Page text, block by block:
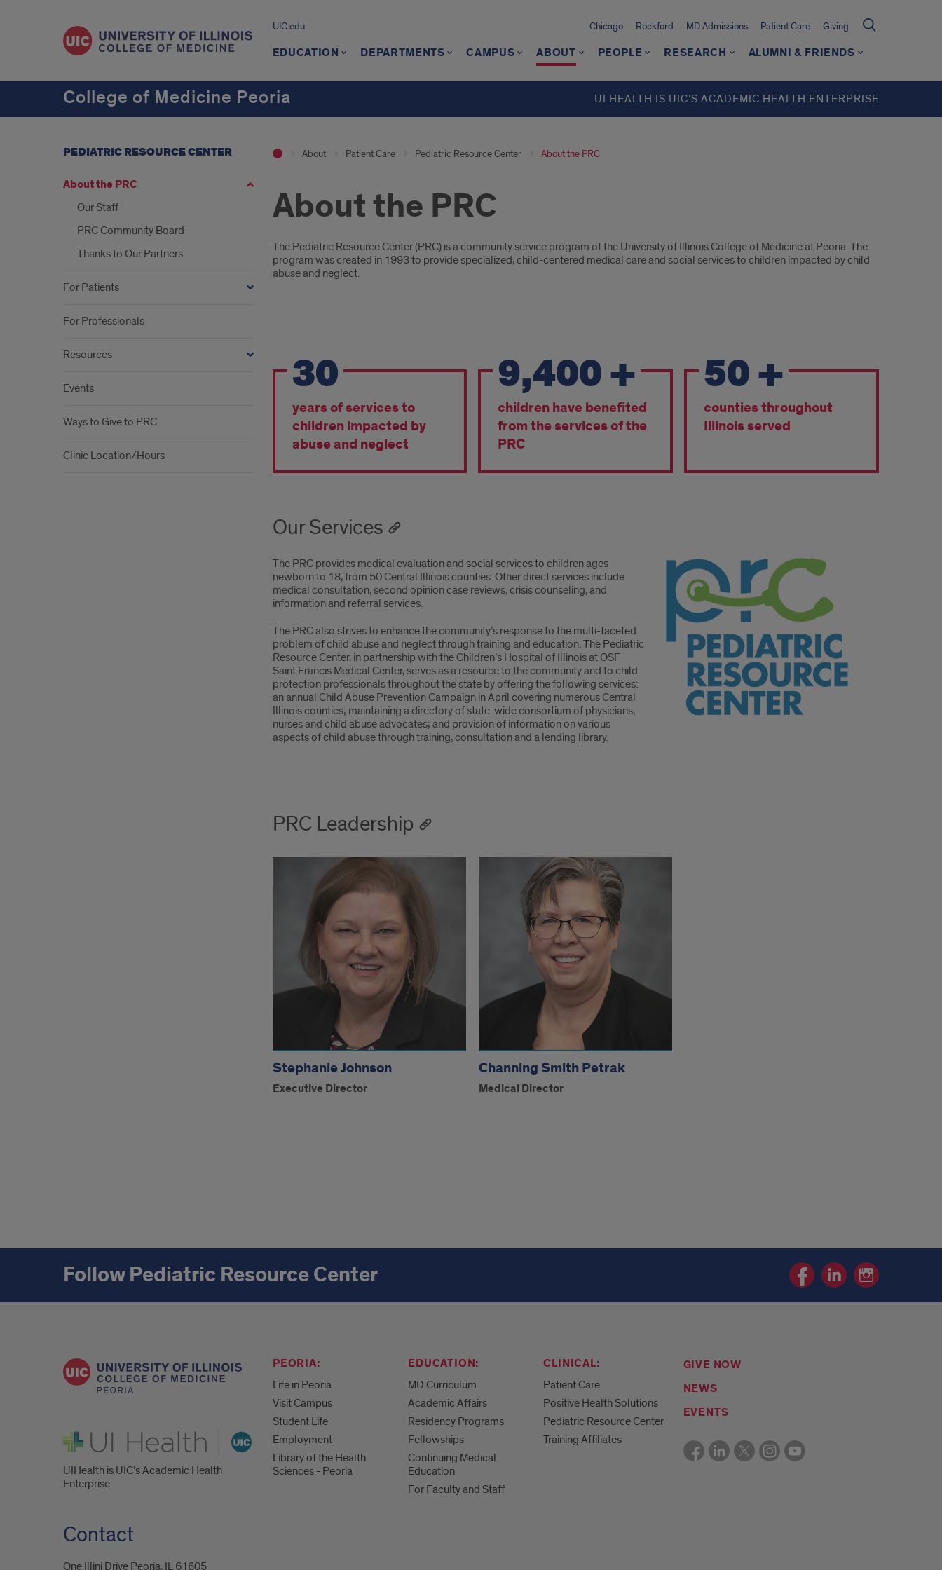
UIC.edu Chicago Rockford MD Admissions Patient Care Giving
EDUCATION DEPARTMENTS CAMPUS ABOUT PEOPLE RESEARCH ALUMNI & FRIENDS
College of Medicine Peoria UI HEALTH IS UIC’S ACADEMIC HEALTH ENTERPRISE
About Patient Care Pediatric Resource Center About the PRC
About the PRC
Introduction
The Pediatric Resource Center (PRC) is a community service program of the University of Illinois College of Medicine at Peoria. The
program was created in 1993 to provide specialized, child-centered medical care and social services to children impacted by child
abuse and neglect.
the
Numbers
30
years of services to
children impacted by
abuse and neglect
9,400+
children have benefited
from the services of the
PRC
50+
counties throughout
Illinois served
Our Services
The PRC provides medical evaluation and social services to children ages
newborn to 18, from 50 Central Illinois counties. Other direct services include
medical consultation, second opinion case reviews, crisis counseling, and
information and referral services.
The PRC also strives to enhance the community’s response to the multi-faceted
problem of child abuse and neglect through training and education. The Pediatric
Resource Center, in partnership with the Children’s Hospital of Illinois at OSF
Saint Francis Medical Center, serves as a resource to the community and to child
protection professionals throughout the state by offering the following services:
an annual Child Abuse Prevention Campaign in April covering numerous Central
Illinois counties; maintaining a directory of state-wide consortium of physicians,
nurses and child abuse advocates; and provision of information on various
aspects of child abuse through training, consultation and a lending library.
PRC Leadership
Stephanie Johnson
Executive Director
Channing Smith Petrak
Medical Director
PEDIATRIC RESOURCE CENTER
About the PRC
Our Staff
PRC Community Board
Thanks to Our Partners
For Patients
For Professionals
Resources
Events
Ways to Give to PRC
Clinic Location/Hours
Follow Pediatric Resource Center
Pediatric
Resource
Pediatric
Resource
Pediatric
Resource
UI Health
UIHealth is UIC’s Academic Health
Enterprise.
PEORIA:
Life in Peoria
Visit Campus
Student Life
Employment
Library of the Health
Sciences - Peoria
EDUCATION:
MD Curriculum
Academic Affairs
Residency Programs
Fellowships
Continuing Medical
Education
For Faculty and Staff
CLINICAL:
Patient Care
Positive Health Solutions
Pediatric Resource Center
Training Affiliates
GIVE NOW
NEWS
EVENTS
Contact
One Illini Drive Peoria, IL 61605​